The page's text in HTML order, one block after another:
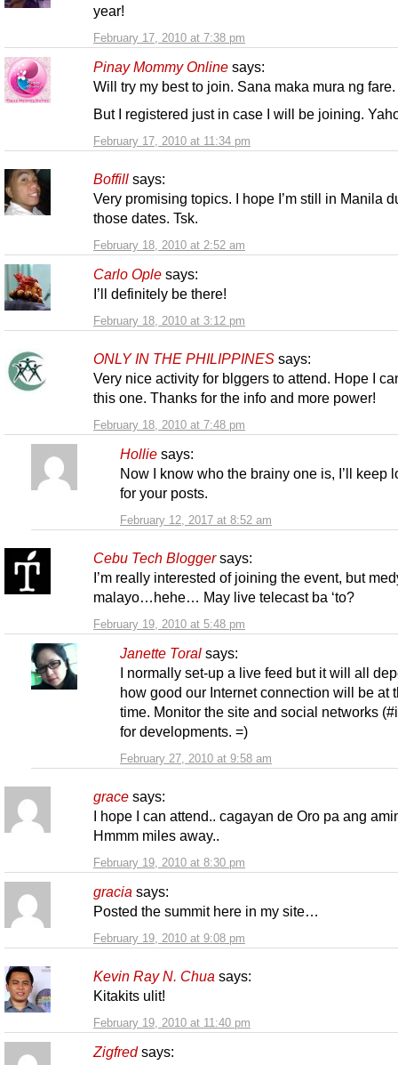
February 17, 2010 at 7:38 pm
year!
Pinay Mommy Online says:
February 17, 2010 at 11:34 pm
Will try my best to join. Sana maka mura ng fare.
But I registered just in case I will be joining.
Boffill says:
February 18, 2010 at 2:52 am
Very promising topics. I hope I’m still in Manila
those dates. Tsk.
Carlo Ople says:
February 18, 2010 at 3:12 pm
I’ll definitely be there!
ONLY IN THE PHILIPPINES says:
February 18, 2010 at 7:48 pm
Very nice activity for blggers to attend. Hope I
this one. Thanks for the info and more power!
Hollie says:
February 12, 2017 at 8:52 am
Now I know who the brainy one is, I’ll keep
for your posts.
Cebu Tech Blogger says:
February 19, 2010 at 5:48 pm
I’m really interested of joining the event, but
malayo…hehe… May live telecast ba ‘to?
Janette Toral says:
February 27, 2010 at 9:58 am
I normally set-up a live feed but it will all
how good our Internet connection will be at
time. Monitor the site and social networks
for developments. =)
grace says:
February 19, 2010 at 8:30 pm
I hope I can attend.. cagayan de Oro pa ang
Hmmm miles away..
gracia says:
February 19, 2010 at 9:08 pm
Posted the summit here in my site…
Kevin Ray N. Chua says:
February 19, 2010 at 11:40 pm
Kitakits ulit!
Zigfred says: